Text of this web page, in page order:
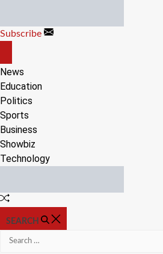
content
Subscribe
CANVAS
News
Education
Politics
Sports
Business
Showbiz
Technology
Random
SEARCH
Search